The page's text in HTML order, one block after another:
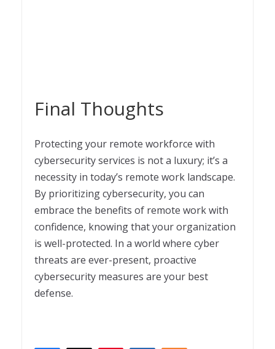
Final Thoughts
Protecting your remote workforce with
cybersecurity services is not a luxury; it’s a
necessity in today’s remote work landscape.
By prioritizing cybersecurity, you can
embrace the benefits of remote work with
confidence, knowing that your organization
is well-protected. In a world where cyber
threats are ever-present, proactive
cybersecurity measures are your best
defense.